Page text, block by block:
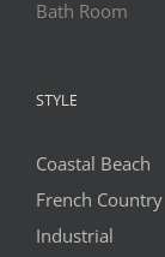
Bath Room
STYLE
Coastal Beach
French Country
Industrial